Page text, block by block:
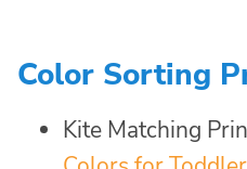
Color Sorting
Kite Matching